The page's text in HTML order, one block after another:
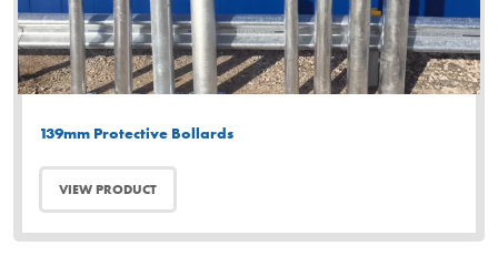
139mm Protective Bollards
VIEW PRODUCT